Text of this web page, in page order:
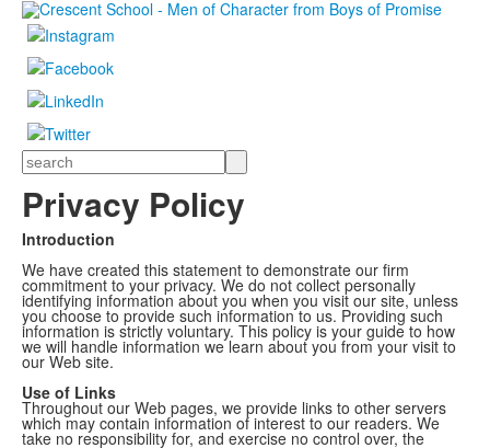
Search
Privacy Policy
Introduction
We have created this statement to demonstrate our firm
commitment to your privacy. We do not collect personally
identifying information about you when you visit our site, unless
you choose to provide such information to us. Providing such
information is strictly voluntary. This policy is your guide to how
we will handle information we learn about you from your visit to
our Web site.
Use of Links
Throughout our Web pages, we provide links to other servers
which may contain information of interest to our readers. We
take no responsibility for, and exercise no control over, the